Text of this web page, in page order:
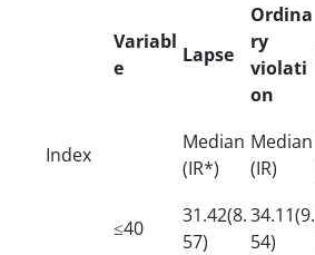
Variabl
e
Lapse
Ordina
ry
violati
on
Index
Median
(IR*)
Median
(IR)
≤40
31.42(8.
57)
34.11(9.
54)